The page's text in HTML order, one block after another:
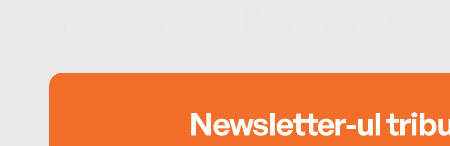
Newsletter-ul